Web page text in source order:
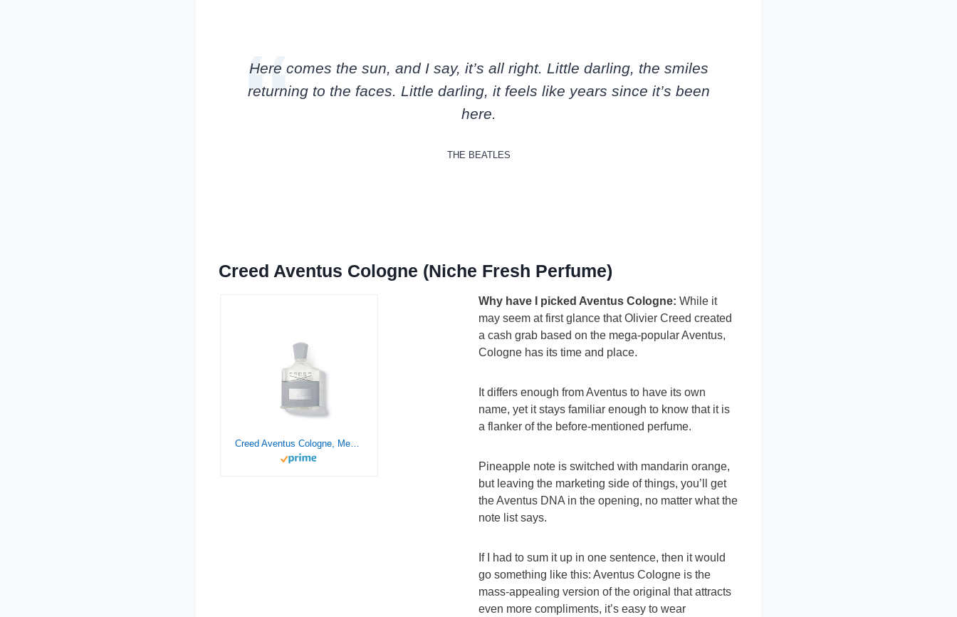
Here comes the sun, and I say, it’s all right. Little darling, the smiles
returning to the faces. Little darling, it feels like years since it’s been
here.
THE BEATLES
Creed Aventus Cologne (Niche Fresh Perfume)
Creed Aventus Cologne, Men’s Luxury Cologne, Dry Woods, Fresh & Citrus Fruity Fragrance, 100ML
Why have I picked Aventus Cologne: While it
may seem at first glance that Olivier Creed created
a cash grab based on the mega-popular Aventus,
Cologne has its time and place.
It differs enough from Aventus to have its own
name, yet it stays familiar enough to know that it is
a flanker of the before-mentioned perfume.
Pineapple note is switched with mandarin orange,
but leaving the marketing side of things, you’ll get
the Aventus DNA in the opening, no matter what the
note list says.
If I had to sum it up in one sentence, then it would
go something like this: Aventus Cologne is the
mass-appealing version of the original that attracts
even more compliments, it’s easy to wear